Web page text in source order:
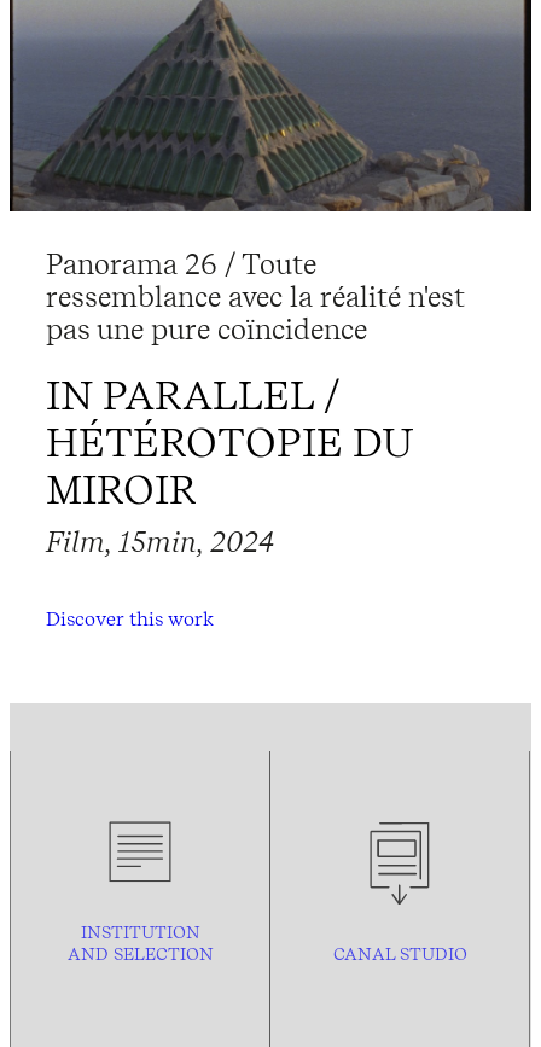
Panorama 26 / Toute
ressemblance avec la réalité n'est
pas une pure coïncidence
IN PARALLEL /
HÉTÉROTOPIE DU
MIROIR
Film, 15min, 2024
Discover this work
INSTITUTION
AND SELECTION CANAL STUDIO